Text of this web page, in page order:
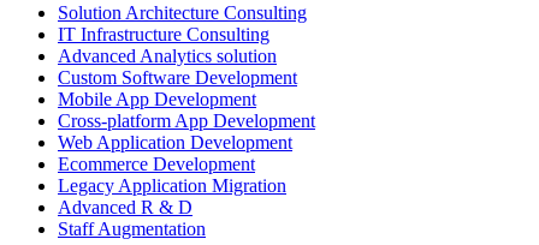
Solution Architecture Consulting
IT Infrastructure Consulting
Advanced Analytics solution
Custom Software Development
Mobile App Development
Cross-platform App Development
Web Application Development
Ecommerce Development
Legacy Application Migration
Advanced R & D
Staff Augmentation